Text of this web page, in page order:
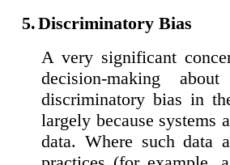
5.Discriminatory Bias
A very significant
decision-making
discriminatory bias in
largely because systems
data. Where such data